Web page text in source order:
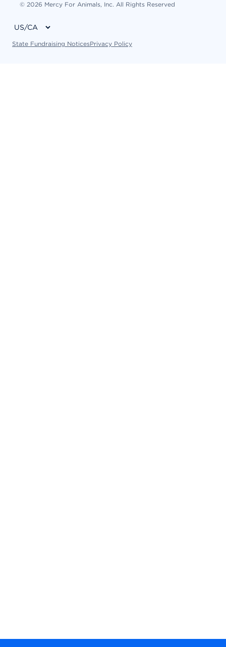
© 2026 Mercy For Animals, Inc. All Rights Reserved
State Fundraising NoticesPrivacy Policy